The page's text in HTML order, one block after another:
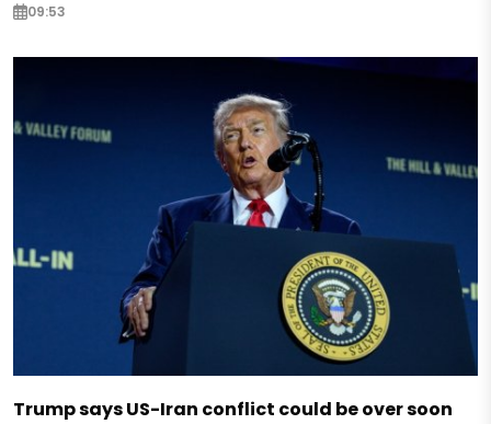
09:53
Trump says US-Iran conflict could be over soon